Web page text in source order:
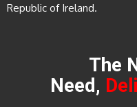
Republic of Ireland.
The
Need,